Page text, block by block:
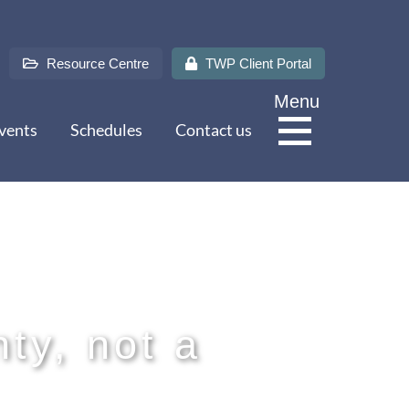
TWP Client Portal
Resource Centre
Menu
Schedules Contact us
not a